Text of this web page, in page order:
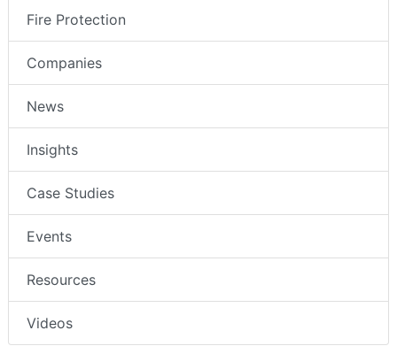
Fire Protection
Companies
News
Insights
Case Studies
Events
Resources
Videos